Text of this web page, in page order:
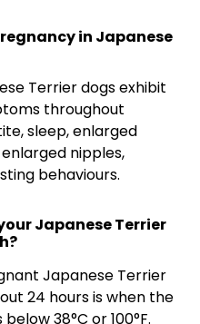
in Japanese
Terrier dogs exhibit
throughout
sleep, enlarged
nipples,
behaviours.
Japanese Terrier
Japanese Terrier
24 hours is when the
38°C or 100°F.